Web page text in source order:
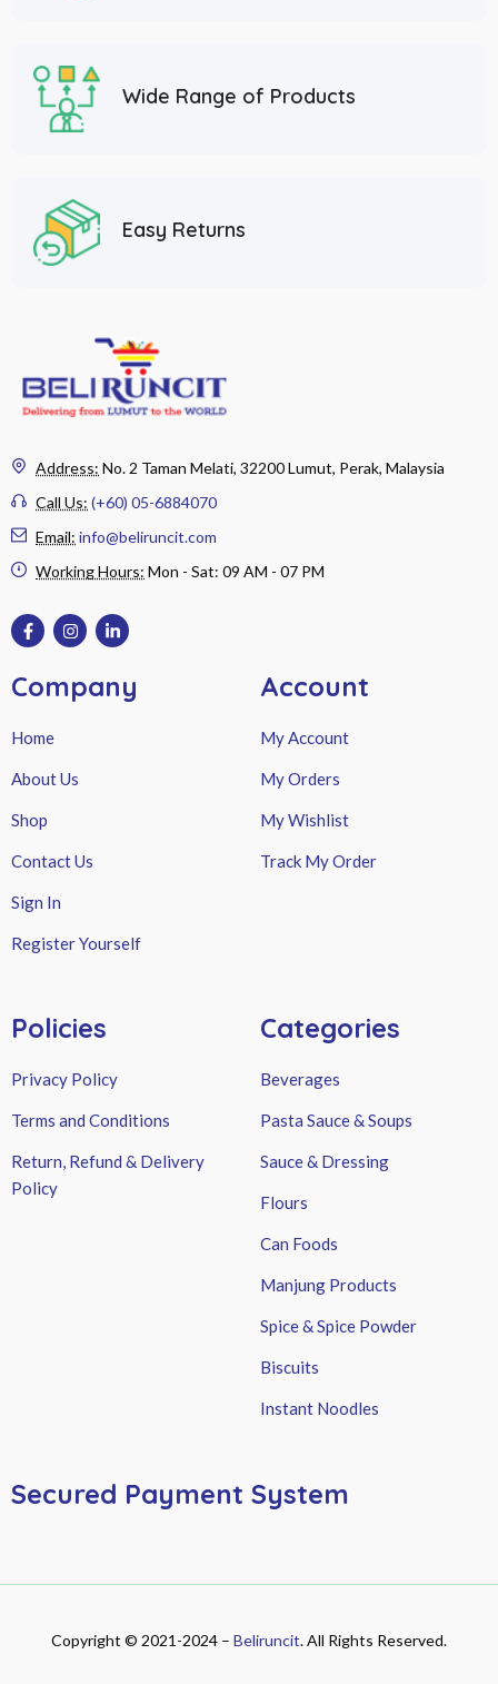
Wide Range of Products
Easy Returns
Address: No. 2 Taman Melati, 32200 Lumut, Perak, Malaysia
Call Us: (+60) 05-6884070
Email: info@beliruncit.com
Working Hours: Mon - Sat: 09 AM - 07 PM
Company
Home
About Us
Shop
Contact Us
Sign In
Register Yourself
Account
My Account
My Orders
My Wishlist
Track My Order
Policies
Privacy Policy
Terms and Conditions
Return, Refund & Delivery
Policy
Categories
Beverages
Pasta Sauce & Soups
Sauce & Dressing
Flours
Can Foods
Manjung Products
Spice & Spice Powder
Biscuits
Instant Noodles
Secured Payment System
Copyright © 2021-2024 – Beliruncit. All Rights Reserved.